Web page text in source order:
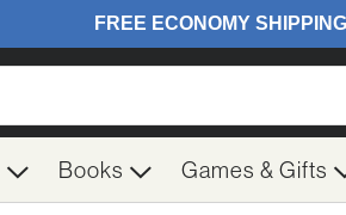
Books Games & Gifts